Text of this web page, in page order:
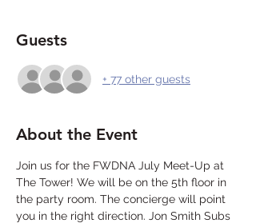
Guests
+ 77 other guests
About the Event
Join us for the FWDNA July Meet-Up at
The Tower! We will be on the 5th floor in
the party room. The concierge will point
you in the right direction. Jon Smith Subs